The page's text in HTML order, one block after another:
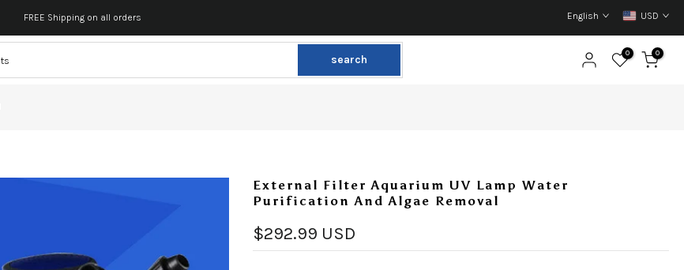
FREE Shipping on all orders English USD
search 0 0
External Filter Aquarium UV Lamp Water
Purification And Algae Removal
$292.99 USD